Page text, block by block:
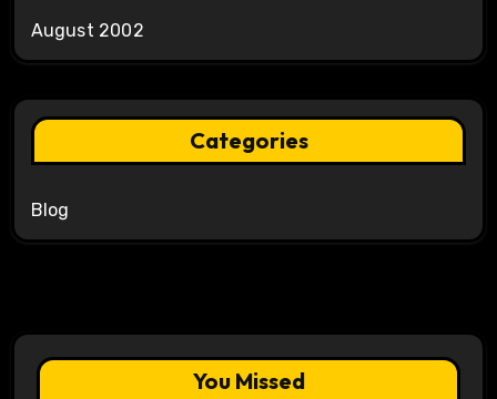
August 2002
Categories
Blog
You Missed